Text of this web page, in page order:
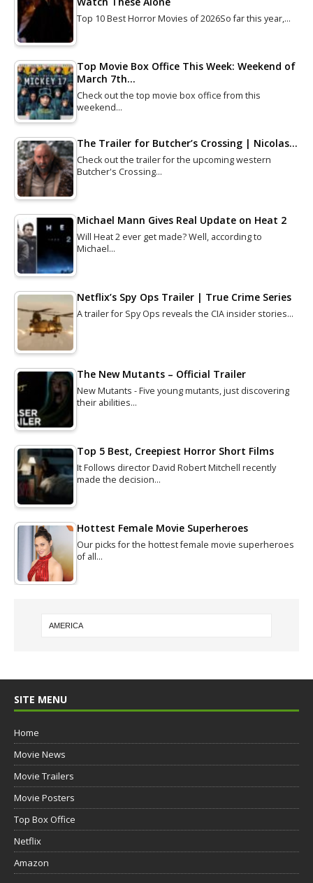
Top 10 Best Horror Movies of 2026So far this year,…
Top Movie Box Office This Week: Weekend of
March 7th…
Check out the top movie box office from this
weekend…
The Trailer for Butcher’s Crossing | Nicolas…
Check out the trailer for the upcoming western
Butcher's Crossing…
Michael Mann Gives Real Update on Heat 2
Will Heat 2 ever get made? Well, according to
Michael…
Netflix’s Spy Ops Trailer | True Crime Series
A trailer for Spy Ops reveals the CIA insider stories…
The New Mutants – Official Trailer
New Mutants - Five young mutants, just discovering
their abilities…
Top 5 Best, Creepiest Horror Short Films
It Follows director David Robert Mitchell recently
made the decision…
Hottest Female Movie Superheroes
Our picks for the hottest female movie superheroes
of all…
SITE MENU
Home
Movie News
Movie Trailers
Movie Posters
Top Box Office
Netflix
Amazon